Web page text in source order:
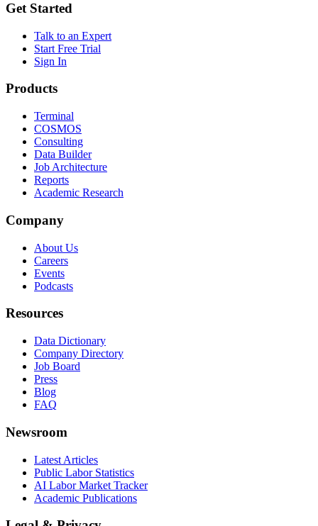
Get Started
Talk to an Expert
Start Free Trial
Sign In
Products
Terminal
COSMOS
Consulting
Data Builder
Job Architecture
Reports
Academic Research
Company
About Us
Careers
Events
Podcasts
Resources
Data Dictionary
Company Directory
Job Board
Press
Blog
FAQ
Newsroom
Latest Articles
Public Labor Statistics
AI Labor Market Tracker
Academic Publications